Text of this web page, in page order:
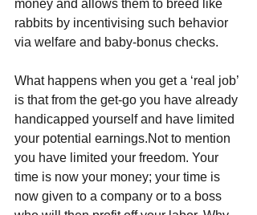
money and allows them to breed like
rabbits by incentivising such behavior
via welfare and baby-bonus checks.
What happens when you get a ‘real job’
is that from the get-go you have already
handicapped yourself and have limited
your potential earnings.Not to mention
you have limited your freedom. Your
time is now your money; your time is
now given to a company or to a boss